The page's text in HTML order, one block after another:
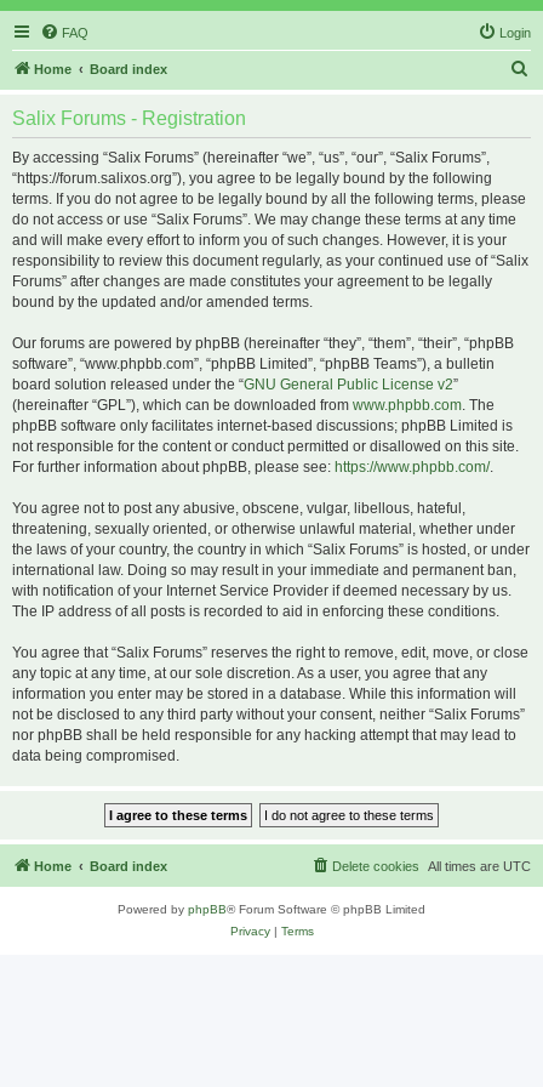
FAQ Login
Home Board index
Salix Forums - Registration
By accessing “Salix Forums” (hereinafter “we”, “us”, “our”, “Salix Forums”,
“https://forum.salixos.org”), you agree to be legally bound by the following
terms. If you do not agree to be legally bound by all the following terms, please
do not access or use “Salix Forums”. We may change these terms at any time
and will make every effort to inform you of such changes. However, it is your
responsibility to review this document regularly, as your continued use of “Salix
Forums” after changes are made constitutes your agreement to be legally
bound by the updated and/or amended terms.
Our forums are powered by phpBB (hereinafter “they”, “them”, “their”, “phpBB
software”, “www.phpbb.com”, “phpBB Limited”, “phpBB Teams”), a bulletin
board solution released under the “GNU General Public License v2”
(hereinafter “GPL”), which can be downloaded from www.phpbb.com. The
phpBB software only facilitates internet-based discussions; phpBB Limited is
not responsible for the content or conduct permitted or disallowed on this site.
For further information about phpBB, please see: https://www.phpbb.com/.
You agree not to post any abusive, obscene, vulgar, libellous, hateful,
threatening, sexually oriented, or otherwise unlawful material, whether under
the laws of your country, the country in which “Salix Forums” is hosted, or under
international law. Doing so may result in your immediate and permanent ban,
with notification of your Internet Service Provider if deemed necessary by us.
The IP address of all posts is recorded to aid in enforcing these conditions.
You agree that “Salix Forums” reserves the right to remove, edit, move, or close
any topic at any time, at our sole discretion. As a user, you agree that any
information you enter may be stored in a database. While this information will
not be disclosed to any third party without your consent, neither “Salix Forums”
nor phpBB shall be held responsible for any hacking attempt that may lead to
data being compromised.
Home Board index All times are UTC
Delete cookies
Powered by phpBB® Forum Software © phpBB Limited
Privacy| Terms